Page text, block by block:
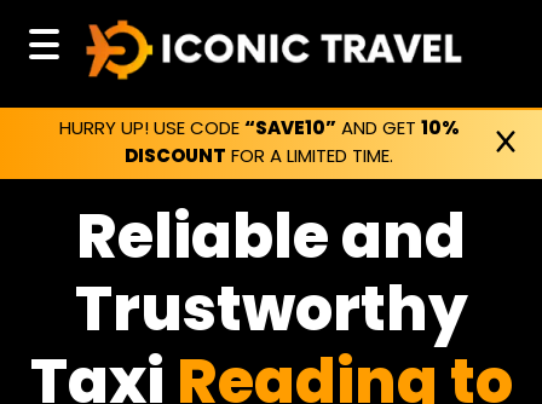
HURRY UP! USE CODE“SAVE10” AND GET 10%
DISCOUNT FOR A LIMITED TIME.
Reliable and
Trustworthy
Taxi Reading to